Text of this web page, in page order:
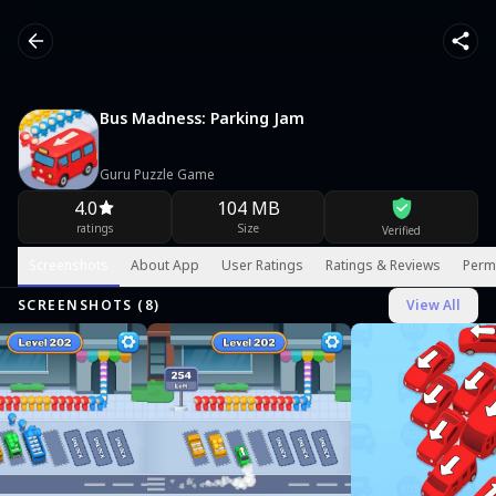
Bus Madness: Parking Jam
Guru Puzzle Game
4.0
ratings
104 MB
Size Verified
About App User Ratings Ratings & Reviews
SCREENSHOTS ( 8) View All